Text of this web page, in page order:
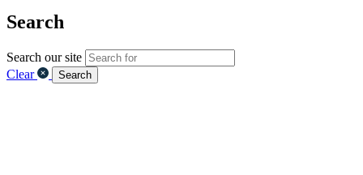
Search
Search our site
Clear
Search